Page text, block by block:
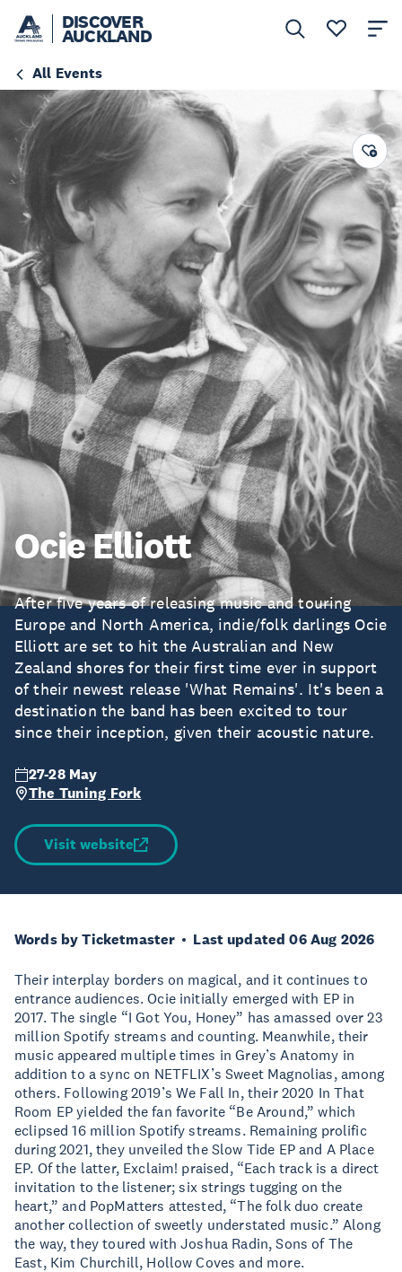
DISCOVER
AUCKLAND
All Events
Ocie Elliott
After five years of releasing music and touring
Europe and North America, indie/folk darlings Ocie
Elliott are set to hit the Australian and New
Zealand shores for their first time ever in support
of their newest release 'What Remains'. It's been a
destination the band has been excited to tour
since their inception, given their acoustic nature.
27-28 May
The Tuning Fork
Visit website
Words by Ticketmaster Last updated 06 Aug 2026
Their interplay borders on magical, and it continues to
entrance audiences. Ocie initially emerged with EP in
2017. The single “I Got You, Honey” has amassed over 23
million Spotify streams and counting. Meanwhile, their
music appeared multiple times in Grey’s Anatomy in
addition to a sync on NETFLIX’s Sweet Magnolias, among
others. Following 2019’s We Fall In, their 2020 In That
Room EP yielded the fan favorite “Be Around,” which
eclipsed 16 million Spotify streams. Remaining prolific
during 2021, they unveiled the Slow Tide EP and A Place
EP. Of the latter, Exclaim! praised, “Each track is a direct
invitation to the listener; six strings tugging on the
heart,” and PopMatters attested, “The folk duo create
another collection of sweetly understated music.” Along
the way, they toured with Joshua Radin, Sons of The
East, Kim Churchill, Hollow Coves and more.